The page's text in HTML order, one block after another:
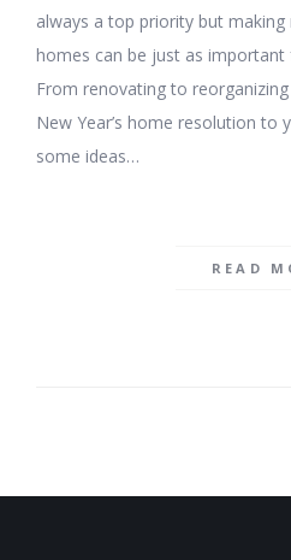
always a top priority but
homes can be just as
From renovating to
New Year’s home resolution to
some ideas…
READ